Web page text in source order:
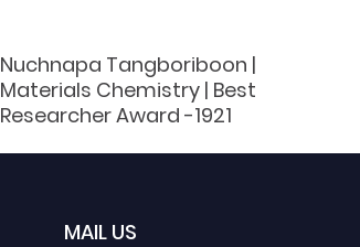
Nuchnapa Tangboriboon |
Materials Chemistry | Best
Researcher Award -1921
MAIL US